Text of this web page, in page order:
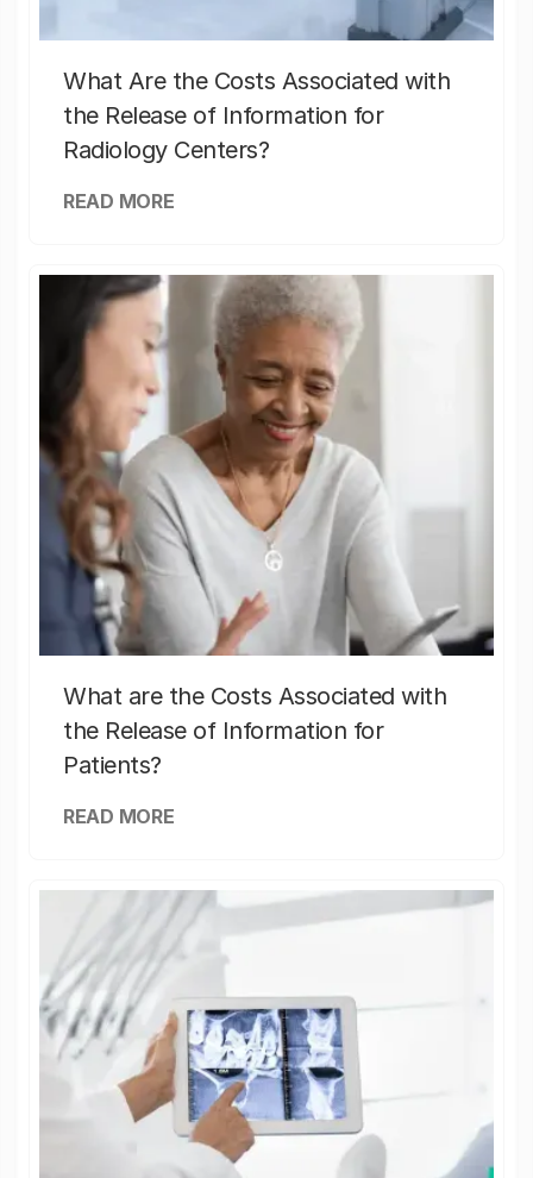
What Are the Costs Associated with
the Release of Information for
Radiology Centers?
READ MORE
What are the Costs Associated with
the Release of Information for
Patients?
READ MORE